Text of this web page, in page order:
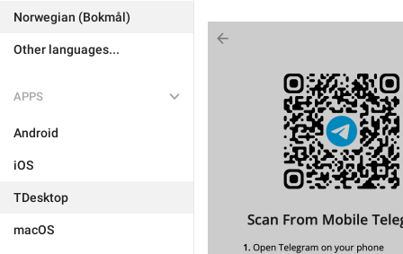
Norwegian (Bokmål)
Other languages...
APPS
Android
iOS
TDesktop
macOS